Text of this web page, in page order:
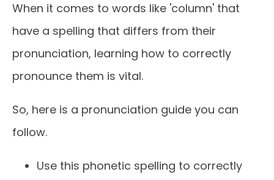
When it comes to words like 'column' that
have a spelling that differs from their
pronunciation, learning how to correctly
pronounce them is vital.
So, here is a pronunciation guide you can
follow.
Use this phonetic spelling to correctly